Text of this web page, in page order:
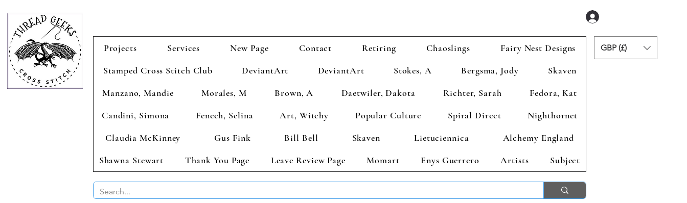
Projects Services New Page Contact Retiring Chaoslings
Fairy Nest Designs
Stamped Cross Stitch Club
DeviantArt DeviantArt Stokes, A Bergsma, Jody
Skaven
Manzano, Mandie
Morales, M Brown, A Daetwiler, Dakota Richter, Sarah
Fedora, Kat
Candini, Simona
Fenech, Selina Art, Witchy Popular Culture Spiral Direct
Nighthornet
Claudia McKinney
Gus Fink Bill Bell Skaven Lietuciennica
Alchemy England
Shawna Stewart
Thank You Page Leave Review Page Momart Enys Guerrero Artists Subject
GBP (£)